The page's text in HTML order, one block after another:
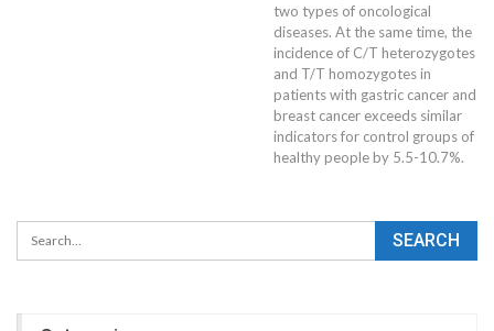
two types of oncological
diseases. At the same time, the
incidence of C/T heterozygotes
and T/T homozygotes in
patients with gastric cancer and
breast cancer exceeds similar
indicators for control groups of
healthy people by 5.5-10.7%.